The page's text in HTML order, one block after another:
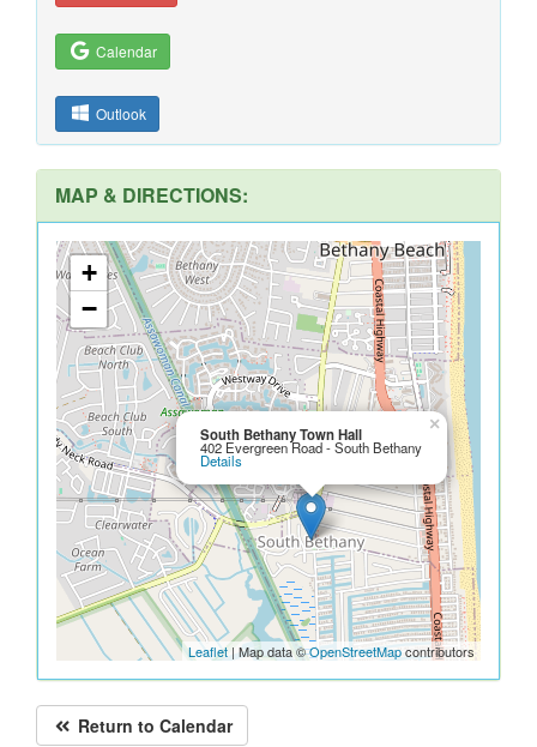
Calendar
Outlook
MAP & DIRECTIONS:
South Bethany Town Hall
402 Evergreen Road - South Bethany
Details
×
+
−
Leaflet | Map data ©OpenStreetMapcontributors
Return to Calendar